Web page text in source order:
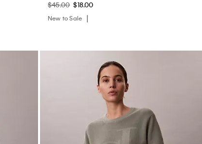
$45.00 $18.00
New to Sale